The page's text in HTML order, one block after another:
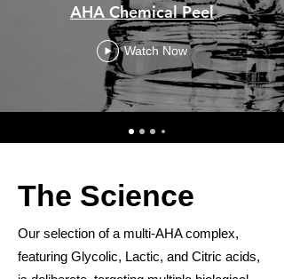
AHA Chemical Peel
Watch Now
The Science
Our selection of a multi-AHA complex,
featuring Glycolic, Lactic, and Citric acids,